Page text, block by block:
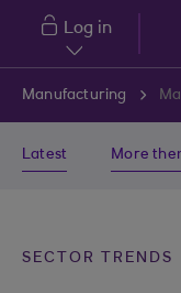
Skip to main content
Log in
Manufacturing
Latest More
SECTOR TRENDS